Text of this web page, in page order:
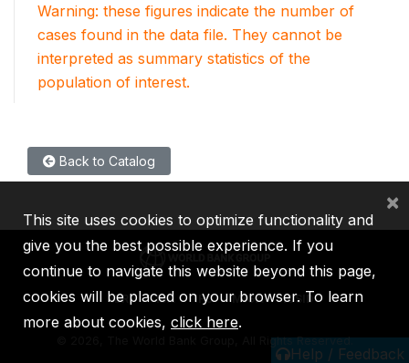
Warning: these figures indicate the number of
cases found in the data file. They cannot be
interpreted as summary statistics of the
population of interest.
Back to Catalog
Help / Feedback
IBRD IDA IFC MIGA ICSID
2026, The World Bank Group, All Rights Reserved.
This site uses cookies to optimize functionality and
give you the best possible experience. If you
continue to navigate this website beyond this page,
cookies will be placed on your browser. To learn
more about cookies, click here.
×